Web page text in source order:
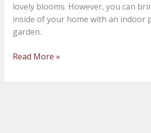
lovely blooms. However, you can
inside of your home with an indoor
garden.
Read More »